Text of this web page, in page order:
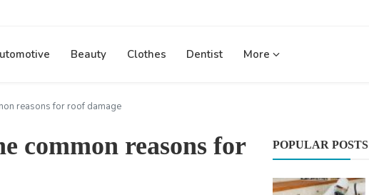
Beauty Clothes Dentist More
reasons for roof damage
common reasons for
POPULAR POSTS